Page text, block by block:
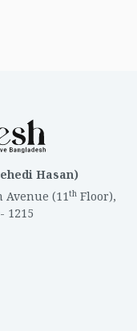
Hasan)
Avenue (11th Floor),
1215